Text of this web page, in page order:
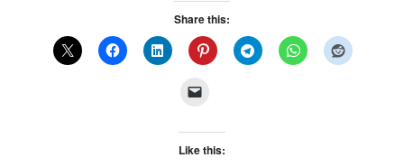
Share this:
Like this: